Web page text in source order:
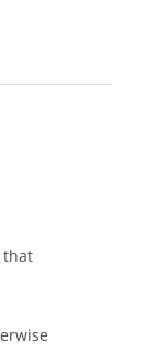
that